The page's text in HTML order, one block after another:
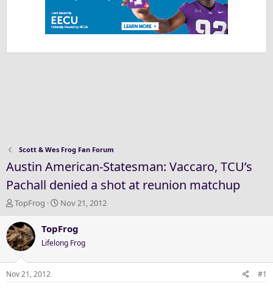
Scott & Wes Frog Fan Forum
Austin American-Statesman: Vaccaro, TCU’s
Pachall denied a shot at reunion matchup
T
r
e
a
d
s
TopFrog
S
a
t
d
Nov 21, 2012
TopFrog
Lifelong Frog
Nov 21, 2012 #1